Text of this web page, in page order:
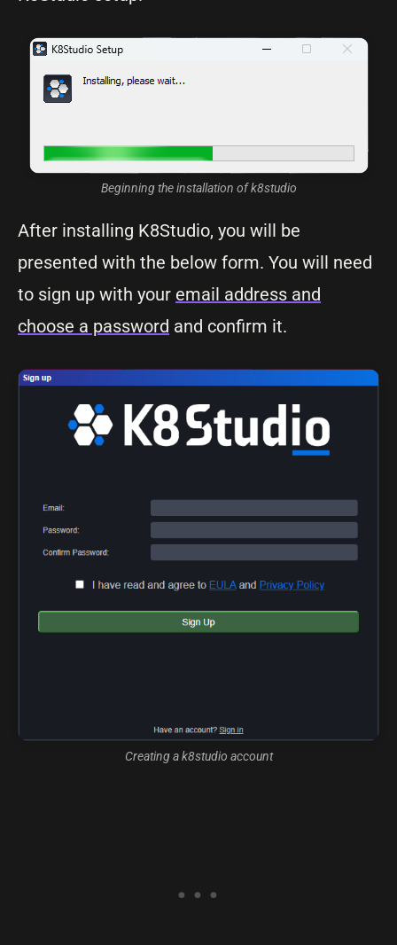
Beginning the installation of k8studio
After installing K8Studio, you will be
presented with the below form. You will need
to sign up with your email address and
choose a password and confirm it.
Creating a k8studio account